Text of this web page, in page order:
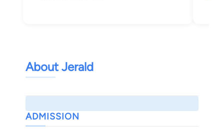
About Jerald
ADMISSION